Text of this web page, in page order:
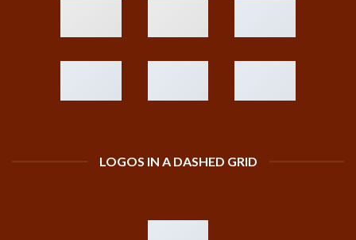
LOGOS IN A DASHED GRID